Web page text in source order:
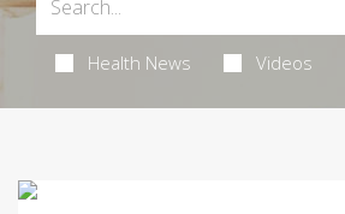
Health News Videos